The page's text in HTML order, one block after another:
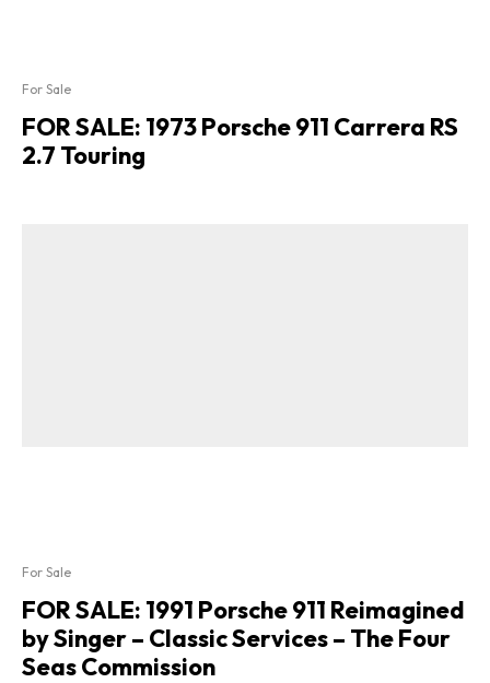
For Sale
FOR SALE: 1973 Porsche 911 Carrera RS
2.7 Touring
For Sale
FOR SALE: 1991 Porsche 911 Reimagined
by Singer – Classic Services – The Four
Seas Commission